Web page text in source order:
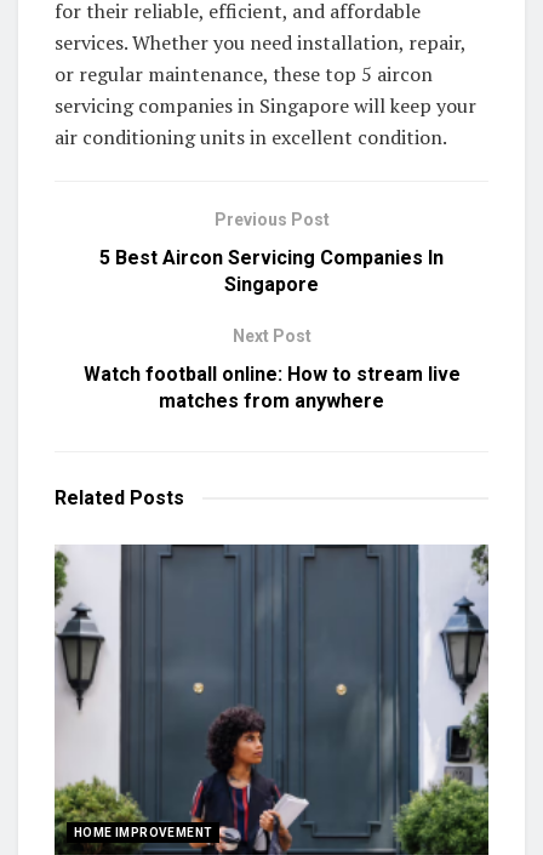
for their reliable, efficient, and affordable
services. Whether you need installation, repair,
or regular maintenance, these top 5 aircon
servicing companies in Singapore will keep your
air conditioning units in excellent condition.
Previous Post
5 Best Aircon Servicing Companies In
Singapore
Next Post
Watch football online: How to stream live
matches from anywhere
Related Posts
HOME IMPROVEMENT